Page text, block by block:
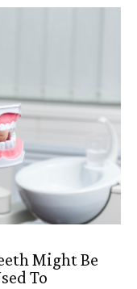
Might Be
To